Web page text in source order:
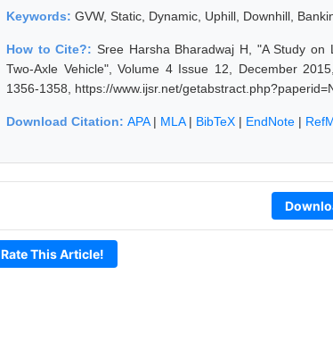
Keywords: GVW, Static, Dynamic, Uphill, Downhill,
How to Cite?: Sree Harsha Bharadwaj H, "A Study
Two-Axle Vehicle", Volume 4 Issue 12, December
1356-1358, https://www.ijsr.net/
Download Citation: APA| MLA| BibTeX | EndNote |
Rate This Article!